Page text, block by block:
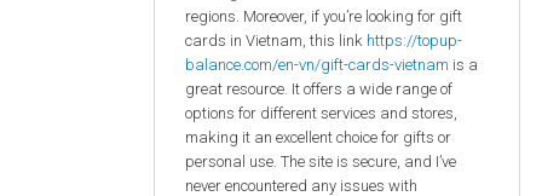
regions. Moreover, if you’re looking for gift
cards in Vietnam, this link https://topup-
balance.com/en-vn/gift-cards-vietnam is a
great resource. It offers a wide range of
options for different services and stores,
making it an excellent choice for gifts or
personal use. The site is secure, and I’ve
never encountered any issues with